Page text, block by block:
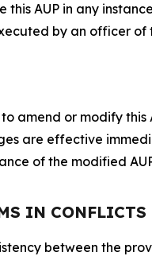
this AUP in any
by an officer of
amend or modify
are effective
of the modified
IN CONFLICTS
between the